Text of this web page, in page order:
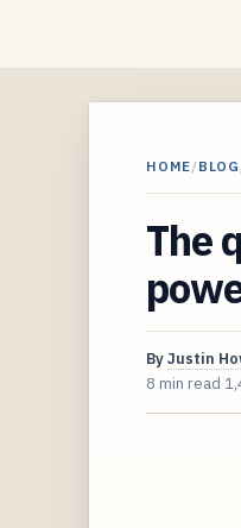
HOME/BLOG
The
ByJustin
8 min read